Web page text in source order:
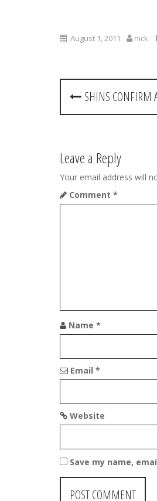
August 1, 2011 nick
P
o
t
n
a
t
i
o
n
SHINS CONFIRM
Leave a Reply
Your email address will
Comment *
Name *
Email *
Website
Save my name,